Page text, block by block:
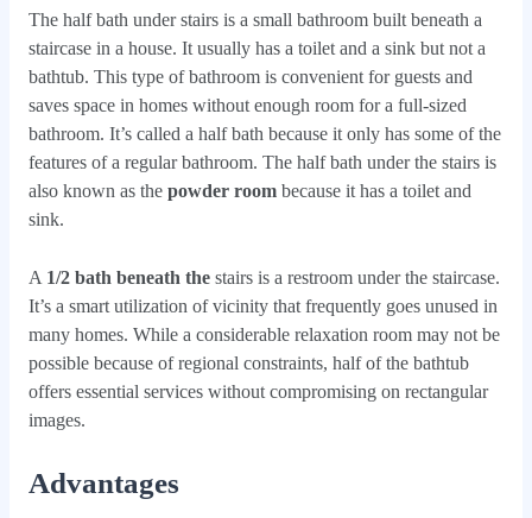
The half bath under stairs is a small bathroom built beneath a
staircase in a house. It usually has a toilet and a sink but not a
bathtub. This type of bathroom is convenient for guests and
saves space in homes without enough room for a full-sized
bathroom. It’s called a half bath because it only has some of the
features of a regular bathroom. The half bath under the stairs is
also known as the powder roombecause it has a toilet and
sink.
A 1/2 bath beneath the stairs is a restroom under the staircase.
It’s a smart utilization of vicinity that frequently goes unused in
many homes. While a considerable relaxation room may not be
possible because of regional constraints, half of the bathtub
offers essential services without compromising on rectangular
images.
Advantages